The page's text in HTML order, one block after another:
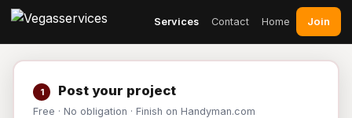
Services Contact Home Join
1 Post your project
Free · No obligation · Finish on Handyman.com